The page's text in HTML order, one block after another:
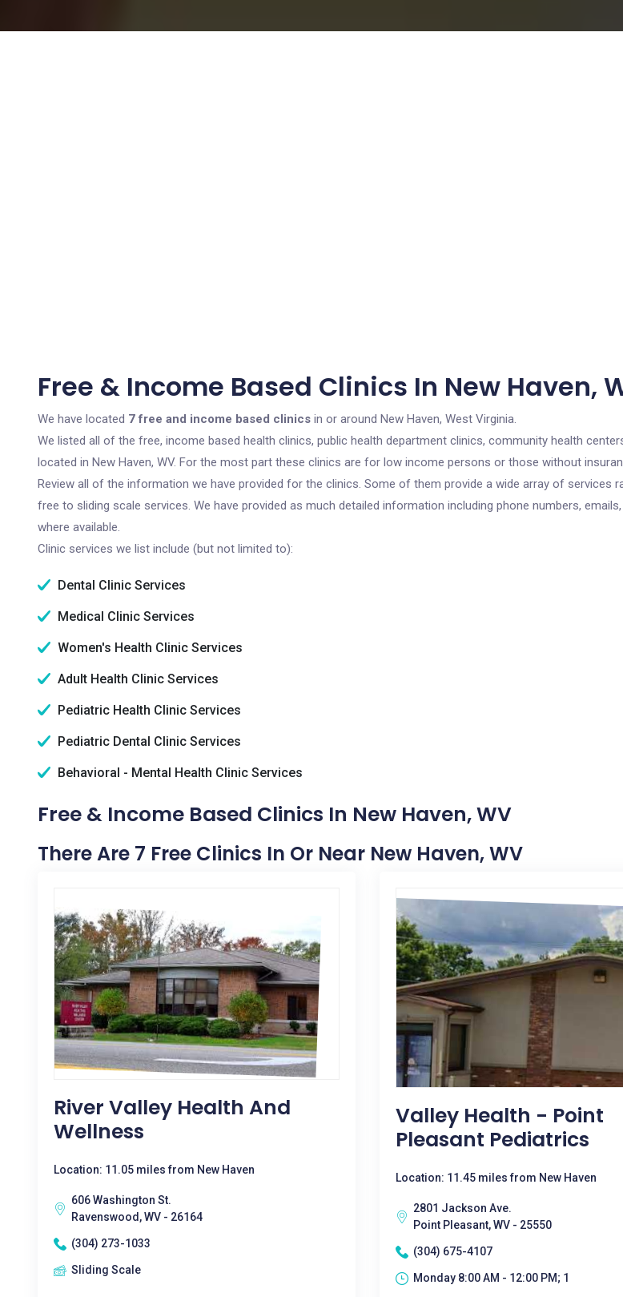
Free & Income Based Clinics In New Haven,
We have located 7 free and income based clinics in or around New Haven, West Virginia.
We listed all of the free, income based health clinics, public health department clinics, community health
located in New Haven, WV. For the most part these clinics are for low income persons or those without
Review all of the information we have provided for the clinics. Some of them provide a wide array of services
free to sliding scale services. We have provided as much detailed information including phone numbers,
where available.
Clinic services we list include (but not limited to):
Dental Clinic Services
Medical Clinic Services
Women's Health Clinic Services
Adult Health Clinic Services
Pediatric Health Clinic Services
Pediatric Dental Clinic Services
Behavioral - Mental Health Clinic Services
Free & Income Based Clinics In New Haven, WV
There Are 7 Free Clinics In Or Near New Haven, WV
River Valley Health And
Wellness
Location: 11.05 miles from New Haven
606 Washington St.
Ravenswood, WV - 26164
(304) 273-1033
Sliding Scale
Valley Health - Point
Pleasant Pediatrics
Location: 11.45 miles from New Haven
2801 Jackson Ave.
Point Pleasant, WV - 25550
(304) 675-4107
Monday 8:00 AM - 12:00 PM; 1